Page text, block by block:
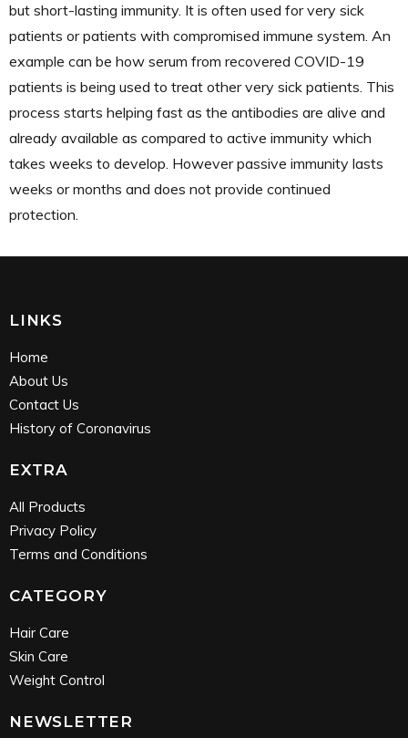
but short-lasting immunity. It is often used for very sick
patients or patients with compromised immune system. An
example can be how serum from recovered COVID-19
patients is being used to treat other very sick patients. This
process starts helping fast as the antibodies are alive and
already available as compared to active immunity which
takes weeks to develop. However passive immunity lasts
weeks or months and does not provide continued
protection.
LINKS
Home
About Us
Contact Us
History of Coronavirus
EXTRA
All Products
Privacy Policy
Terms and Conditions
CATEGORY
Hair Care
Skin Care
Weight Control
NEWSLETTER